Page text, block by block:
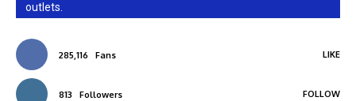
outlets.
285,116 Fans LIKE
813 Followers FOLLOW